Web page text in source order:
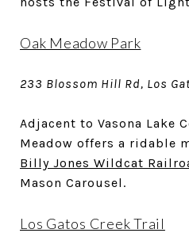
Oak Meadow Park
233 Blossom Hill Rd, Los
Adjacent to Vasona Lake
Meadow offers a ridable
Billy Jones Wildcat
Mason Carousel.
Los Gatos Creek Trail